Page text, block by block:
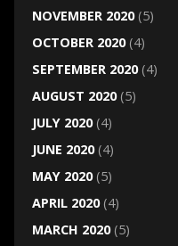
NOVEMBER 2020(5)
OCTOBER 2020(4)
SEPTEMBER 2020(4)
AUGUST 2020(5)
JULY 2020(4)
JUNE 2020(4)
MAY 2020(5)
APRIL 2020(4)
MARCH 2020(5)